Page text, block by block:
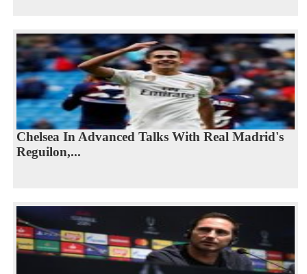
Chelsea In Advanced Talks With Real Madrid's
Reguilon,...